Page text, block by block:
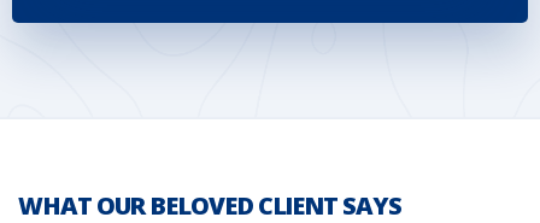
WHAT OUR BELOVED CLIENT SAYS